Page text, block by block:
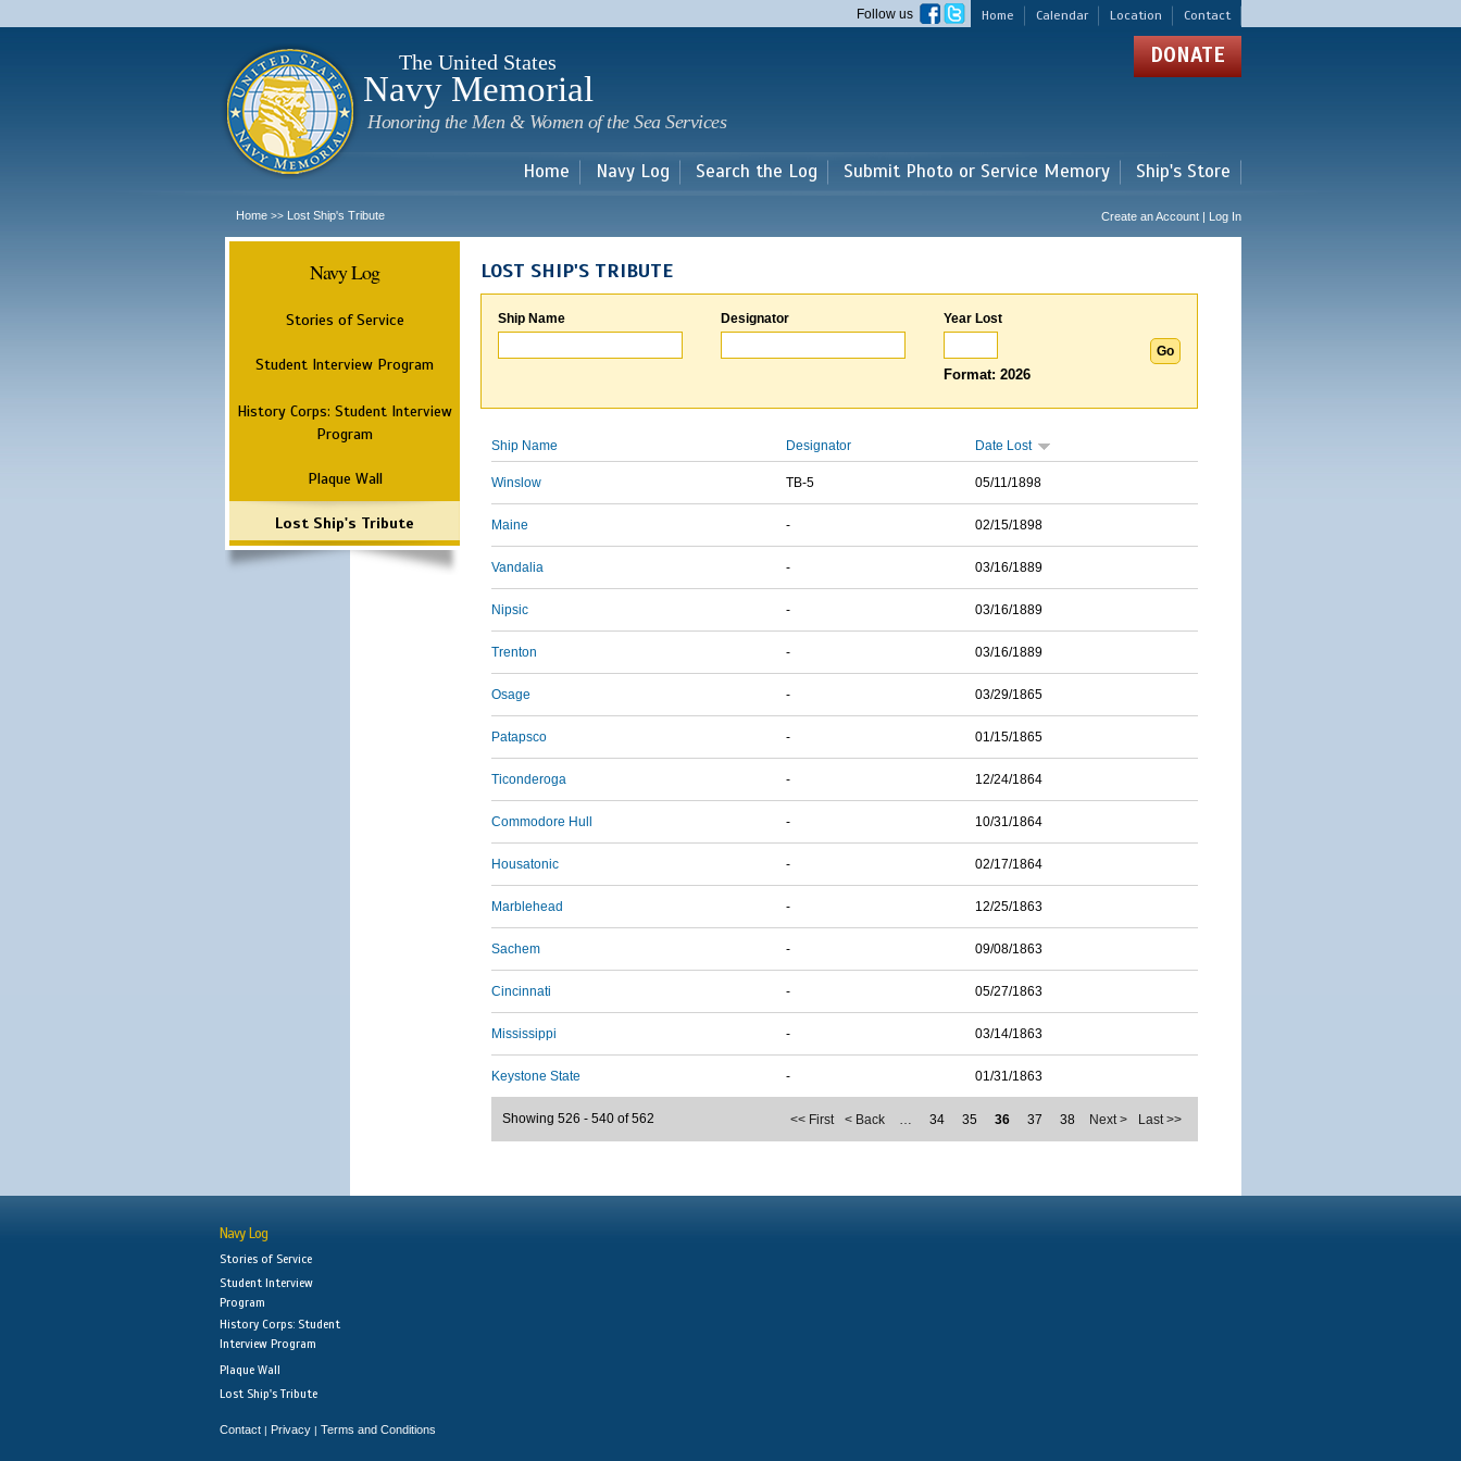
main
Home Calendar Location Contact
Follow us
The United States
Navy Memorial
Honoring the Men & Women of the Sea Services
DONATE
Home Navy Log Search the Log Submit Photo or Service Memory Ship's Store
Home >> Lost Ship's Tribute Create an Account | Log In
Navy Log
Stories of Service
Student Interview Program
History Corps: Student Interview
Program
Plaque Wall
Lost Ship's Tribute
LOST SHIP'S TRIBUTE
Ship Name Designator Year Lost
Format: 2026
Ship Name Designator Date Lost
Winslow TB-5 05/11/1898
Maine - 02/15/1898
Vandalia - 03/16/1889
Nipsic - 03/16/1889
Trenton - 03/16/1889
Osage - 03/29/1865
Patapsco - 01/15/1865
Ticonderoga - 12/24/1864
Commodore Hull - 10/31/1864
Housatonic - 02/17/1864
Marblehead - 12/25/1863
Sachem - 09/08/1863
Cincinnati - 05/27/1863
Mississippi - 03/14/1863
Keystone State - 01/31/1863
<< First < Back … 34 35 36 37 38 Next > Last >>
Showing 526 - 540 of 562
Navy Log
Stories of Service
Student Interview
Program
History Corps: Student
Interview Program
Plaque Wall
Lost Ship's Tribute
Contact | Privacy | Terms and Conditions